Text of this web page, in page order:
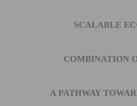
SCALABLE
COMBINATION
A PATHWAY